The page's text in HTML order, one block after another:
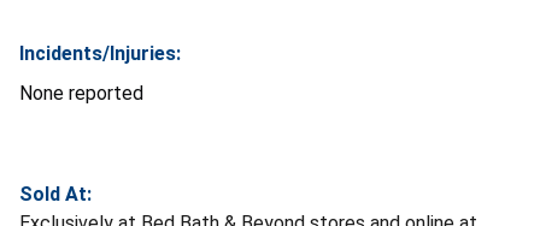
Incidents/Injuries:
None reported
Sold At: